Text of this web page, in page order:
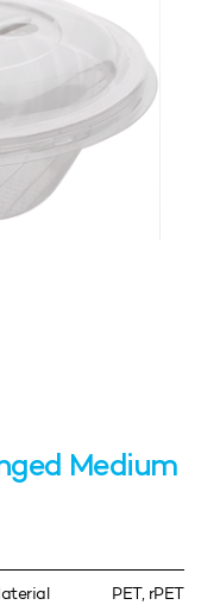
Medium
PET, rPET